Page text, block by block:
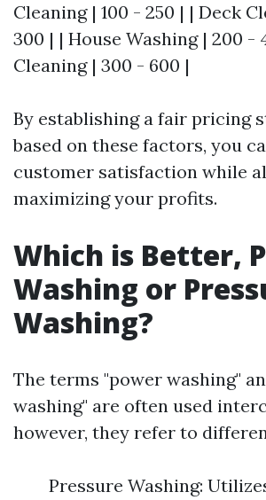
Cleaning | 100 - 250 | | Deck
300 | | House Washing | 200 -
Cleaning | 300 - 600 |
By establishing a fair pricing
based on these factors, you
customer satisfaction while
maximizing your profits.
Which is Better,
Washing or
Washing?
The terms "power washing"
washing" are often used
however, they refer to
Pressure Washing: